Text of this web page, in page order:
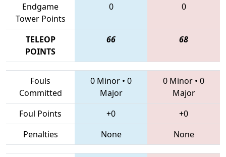
Endgame
Tower Points
0 0
TELEOP
POINTS
66 68
Fouls
Committed
0 Minor • 0
Major
0 Minor • 0
Major
Foul Points
+0
+0
Penalties
None None